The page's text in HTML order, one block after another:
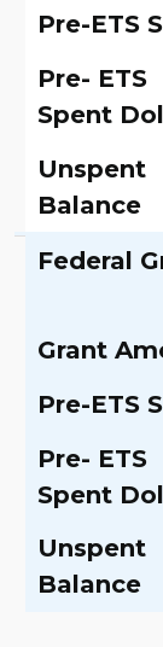
Pre-ETS
Pre- ETS
Spent
Unspent
Balance
Federal
Grant
Pre-ETS
Pre- ETS
Spent
Unspent
Balance